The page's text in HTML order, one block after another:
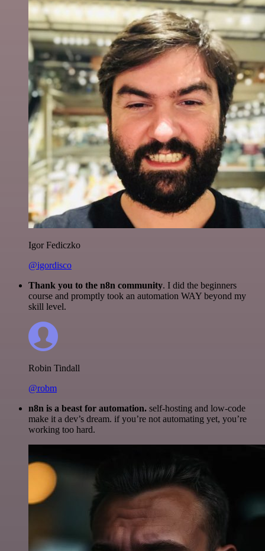
Igor Fediczko
@igordisco
Thank you to the n8n community. I did the beginners
course and promptly took an automation WAY beyond my
skill level.
Robin Tindall
@robm
n8n is a beast for automation. self-hosting and low-code
make it a dev’s dream. if you’re not automating yet, you’re
working too hard.